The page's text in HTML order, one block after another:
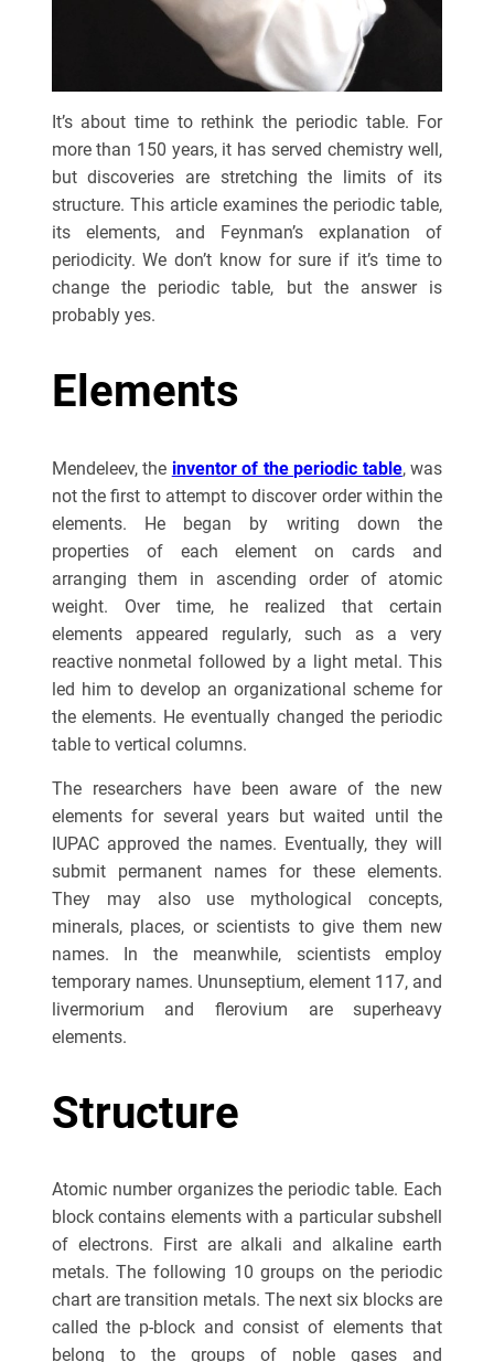
It’s about time to rethink the periodic table. For
more than 150 years, it has served chemistry well,
but discoveries are stretching the limits of its
structure. This article examines the periodic table,
its elements, and Feynman’s explanation of
periodicity. We don’t know for sure if it’s time to
change the periodic table, but the answer is
probably yes.
Elements
Mendeleev, the inventor of the periodic table, was
not the first to attempt to discover order within the
elements. He began by writing down the
properties of each element on cards and
arranging them in ascending order of atomic
weight. Over time, he realized that certain
elements appeared regularly, such as a very
reactive nonmetal followed by a light metal. This
led him to develop an organizational scheme for
the elements. He eventually changed the periodic
table to vertical columns.
The researchers have been aware of the new
elements for several years but waited until the
IUPAC approved the names. Eventually, they will
submit permanent names for these elements.
They may also use mythological concepts,
minerals, places, or scientists to give them new
names. In the meanwhile, scientists employ
temporary names. Ununseptium, element 117, and
livermorium and flerovium are superheavy
elements.
Structure
Atomic number organizes the periodic table. Each
block contains elements with a particular subshell
of electrons. First are alkali and alkaline earth
metals. The following 10 groups on the periodic
chart are transition metals. The next six blocks are
called the p-block and consist of elements that
belong to the groups of noble gases and